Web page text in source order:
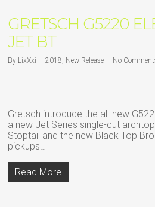
GRETSCH G5220
JET BT
By LixXxi 2018, New Release No
Gretsch introduce the all-new
a new Jet Series single-cut archtop
Stoptail and the new Black Top
pickups…
Read More